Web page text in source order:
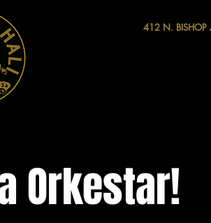
412 N. BISHOP
Orkestar!